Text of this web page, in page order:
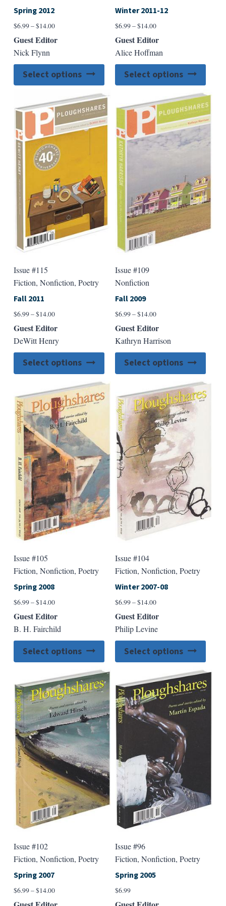
Spring 2012
$6.99–$14.00Price
Guest Editor
Nick Flynn
Select options
product
has
multiple
variants.
The
options
chosen
on
product
Winter 2011-12
$6.99–$14.00Price
through
Guest Editor
Alice Hoffman
Select options
has
The
on
Issue #115
Fiction, Nonfiction, Poetry
Fall 2011
$6.99–$14.00Price
through
Guest Editor
DeWitt Henry
Select options
product
has
multiple
variants.
options
may
be
chosen
on
the
product
Issue #109
Nonfiction
Fall 2009
$6.99–$14.00Price
through
Guest Editor
Kathryn Harrison
Select options
has
the
Issue #105
Fiction, Nonfiction, Poetry
Spring 2008
$6.99–$14.00Price
through
Guest Editor
B. H. Fairchild
Select options
product
has
multiple
variants.
The
options
may
be
chosen
on
the
product
page
Issue #104
Fiction, Nonfiction, Poetry
Winter 2007-08
$6.99–$14.00Price
through
Guest Editor
Philip Levine
Select options
has
The
Issue #102
Fiction, Nonfiction, Poetry
Spring 2007
$6.99–$14.00Price
Issue #96
Fiction, Nonfiction, Poetry
Spring 2005
$6.99